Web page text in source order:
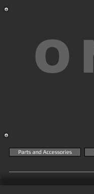
Parts and Accessories